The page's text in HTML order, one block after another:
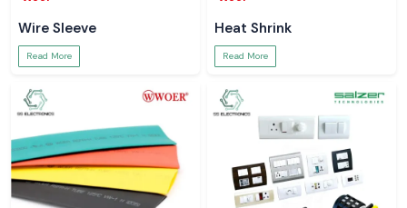
Wire Sleeve
Read More
Heat Shrink
Read More